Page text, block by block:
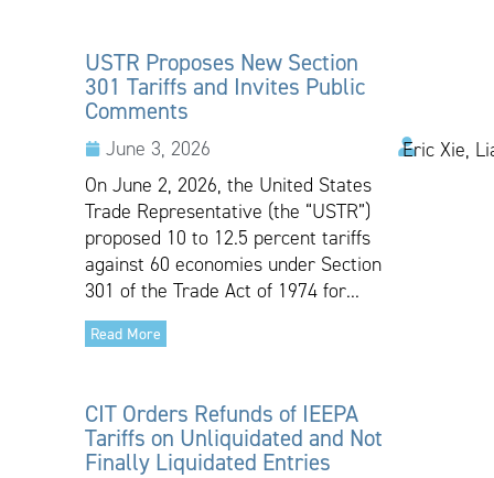
USTR Proposes New Section
301 Tariffs and Invites Public
Comments
June 3, 2026
Eric Xie,
On June 2, 2026, the United States
Trade Representative (the “USTR”)
proposed 10 to 12.5 percent tariffs
against 60 economies under Section
301 of the Trade Act of 1974 for...
Read More
CIT Orders Refunds of IEEPA
Tariffs on Unliquidated and Not
Finally Liquidated Entries